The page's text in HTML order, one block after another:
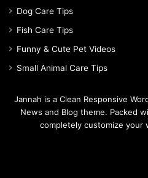
Dog Care Tips
Fish Care Tips
Funny & Cute Pet Videos
Small Animal Care Tips
Jannah is a Clean Responsive
News and Blog theme. Packed
completely customize your